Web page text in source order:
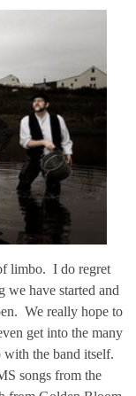
limbo. I do regret
we have started and
We really hope to
get into the many
with the band itself.
songs from the